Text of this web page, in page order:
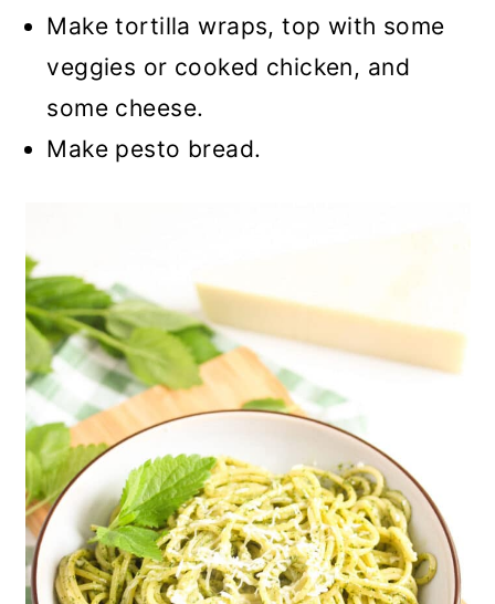
Make tortilla wraps, top with some
veggies or cooked chicken, and
some cheese.
Make pesto bread.